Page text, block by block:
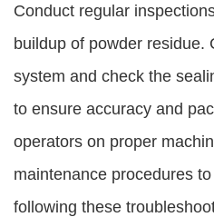
Conduct regular
buildup of powder residue.
system and check the
to ensure accuracy and
operators on proper
maintenance procedures
following these